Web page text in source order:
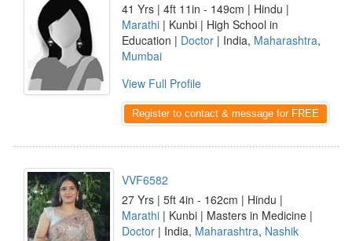
41 Yrs | 4ft 11in - 149cm | Hindu |
Marathi | Kunbi | High School in
Education | Doctor | India, Maharashtra,
Mumbai
View Full Profile
Register to contact & message for FREE
VVF6582
27 Yrs | 5ft 4in - 162cm | Hindu |
Marathi | Kunbi | Masters in Medicine |
Doctor | India, Maharashtra, Nashik